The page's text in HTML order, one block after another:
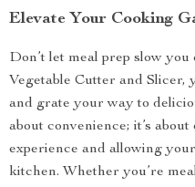
Elevate Your Cooking
Don’t let meal prep slow
Vegetable Cutter and Slicer,
and grate your way to
about convenience; it’s
experience and allowing
kitchen. Whether you’re